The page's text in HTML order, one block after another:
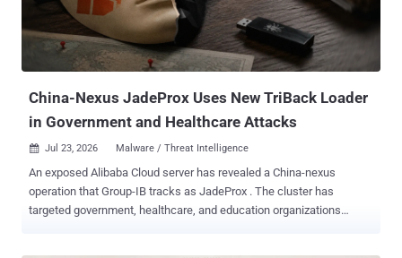
source assistant from Nous Research that people install to manage
their mail, run chores, and take instructions over Telegram or Slack.
It is not a hacking tool, and nothing here is a flaw in it. The mode the
operator used, called YOLO, is a documented feat...
China-Nexus JadeProx Uses New TriBack Loader
in Government and Healthcare Attacks
 Jul 23, 2026 Malware / Threat Intelligence
An exposed Alibaba Cloud server has revealed a China-nexus
operation that Group-IB tracks as JadeProx . The cluster has
targeted government, healthcare, and education organizations